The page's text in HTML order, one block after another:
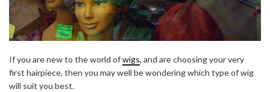
If you are new to the world ofwigs, and are choosing your very
first hairpiece, then you may well be wondering which type of wig
will suit you best.